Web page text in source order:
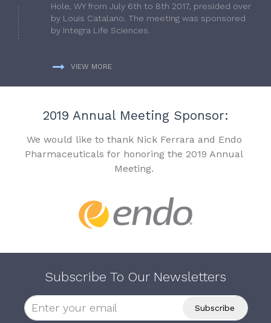
Hole, WY from July 6th to 8th 2017, presided over
by Louis Catalano. The meeting was sponsored
by Integra Life Sciences.
VIEW MORE
2019 Annual Meeting Sponsor:
We would like to thank Nick Ferrara and Endo
Pharmaceuticals for honoring the 2019 Annual
Meeting.
Subscribe To Our Newsletters